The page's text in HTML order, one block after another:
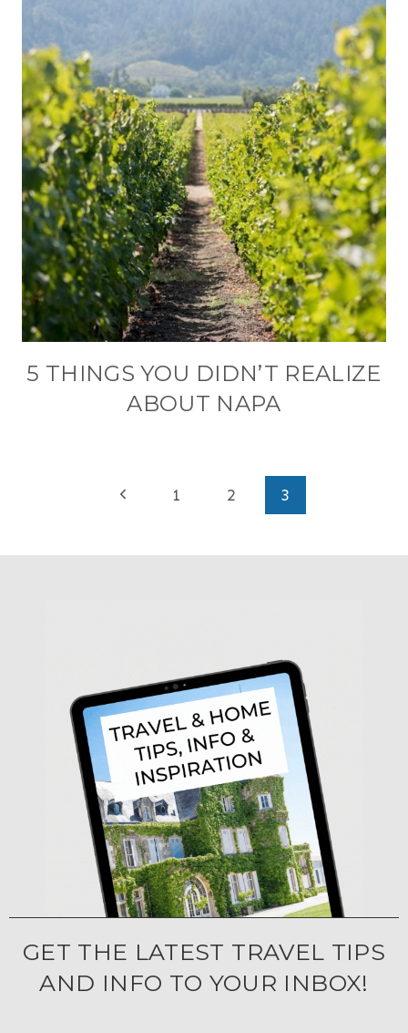
5 THINGS YOU DIDN’T REALIZE
ABOUT NAPA
Previous
1 2 3
GET THE LATEST TRAVEL TIPS
AND INFO TO YOUR INBOX!